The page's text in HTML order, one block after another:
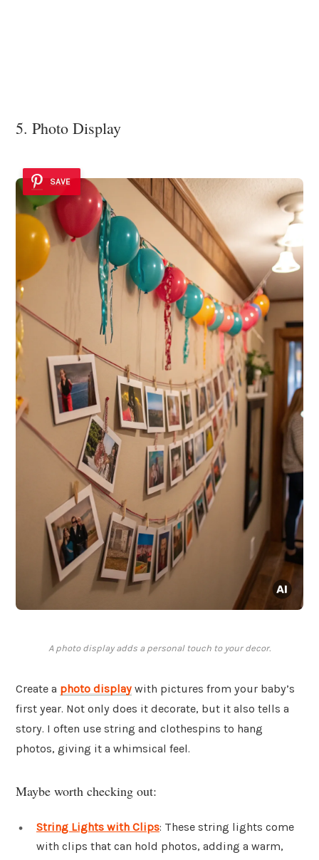
5. Photo Display
SAVE
A photo display adds a personal touch to your decor.
Create a photo display with pictures from your baby’s
first year. Not only does it decorate, but it also tells a
story. I often use string and clothespins to hang
photos, giving it a whimsical feel.
Maybe worth checking out:
String Lights with Clips: These string lights come
with clips that can hold photos, adding a warm,